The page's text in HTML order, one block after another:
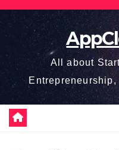
Skip
content
All about